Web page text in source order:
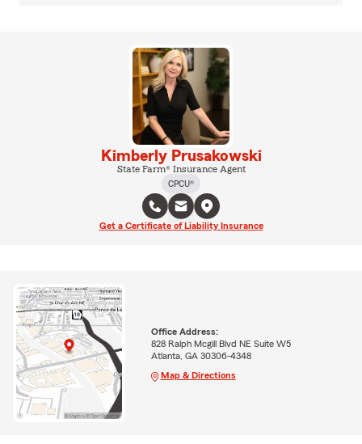
Kimberly Prusakowski
State Farm® Insurance Agent
CPCU®
Get a Certificate of Liability Insurance
Office Address:
828 Ralph Mcgill Blvd NE Suite W5
Atlanta, GA 30306-4348
Map & Directions